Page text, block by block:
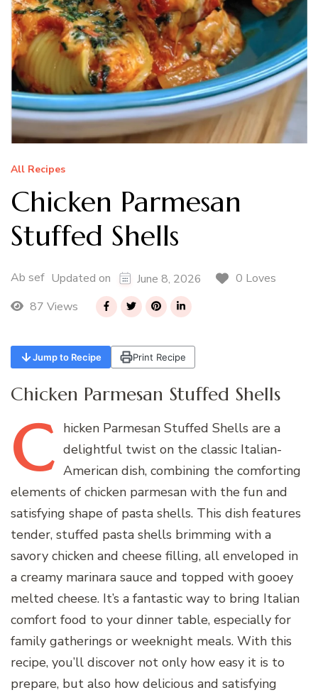
All Recipes
Chicken Parmesan
Stuffed Shells
Ab sef Updated on June 8, 2026
0 Loves
87 Views
Jump to Recipe Print Recipe
Chicken Parmesan Stuffed Shells
C hicken Parmesan Stuffed Shells are a
delightful twist on the classic Italian-
American dish, combining the comforting
elements of chicken parmesan with the fun and
satisfying shape of pasta shells. This dish features
tender, stuffed pasta shells brimming with a
savory chicken and cheese filling, all enveloped in
a creamy marinara sauce and topped with gooey
melted cheese. It’s a fantastic way to bring Italian
comfort food to your dinner table, especially for
family gatherings or weeknight meals. With this
recipe, you’ll discover not only how easy it is to
prepare, but also how delicious and satisfying